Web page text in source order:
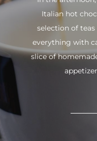
Italian hot
selection of
everything with
slice of